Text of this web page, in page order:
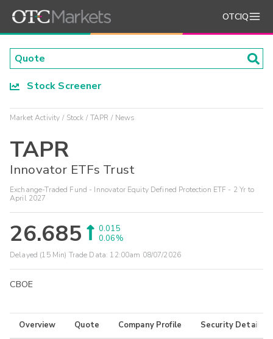
OTCIQ
Stock Screener
Market Activity Stock TAPR News
TAPR
Innovator ETFs Trust
Exchange-Traded Fund - Innovator Equity Defined Protection ETF - 2 Yr to
April 2027
26.685
0.015
0.06%
Delayed (15 Min) Trade Data: 12:00am 08/07/2026
CBOE
Overview Quote Company Profile Security Details